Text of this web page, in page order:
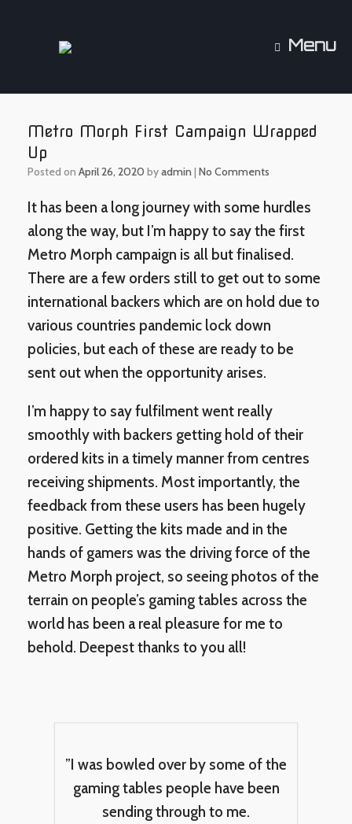
Menu
Metro Morph First Campaign Wrapped
Up
Posted on April 26, 2020 byadmin | No Comments
It has been a long journey with some hurdles
along the way, but I’m happy to say the first
Metro Morph campaign is all but finalised.
There are a few orders still to get out to some
international backers which are on hold due to
various countries pandemic lock down
policies, but each of these are ready to be
sent out when the opportunity arises.
I’m happy to say fulfilment went really
smoothly with backers getting hold of their
ordered kits in a timely manner from centres
receiving shipments. Most importantly, the
feedback from these users has been hugely
positive. Getting the kits made and in the
hands of gamers was the driving force of the
Metro Morph project, so seeing photos of the
terrain on people’s gaming tables across the
world has been a real pleasure for me to
behold. Deepest thanks to you all!
”I was bowled over by some of the
gaming tables people have been
sending through to me.